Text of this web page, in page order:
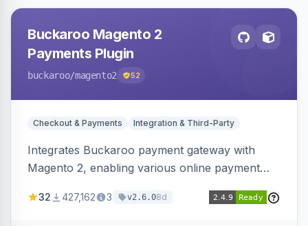
Buckaroo Magento 2
Payments Plugin
buckaroo/magento2 52
Checkout & Payments Integration & Third-Party
Integrates Buckaroo payment gateway with
Magento 2, enabling various online payment
from the Netherlands, Belgium, Germany,
32 427,162 3 v2.6.08d